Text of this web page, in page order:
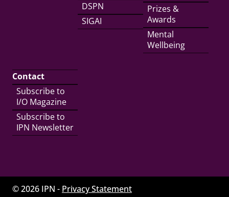
DSPN
SIGAI
Prizes &
Awards
Mental
Wellbeing
Contact
Subscribe to
I/O Magazine
Subscribe to
IPN Newsletter
© 2026 IPN - Privacy Statement